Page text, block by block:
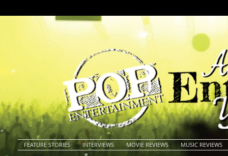
FEATURE STORIES INTERVIEWS MOVIE REVIEWS MUSIC REVIEWS